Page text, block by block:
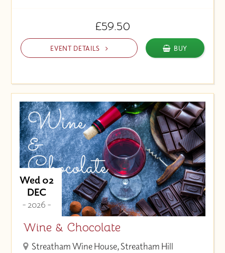
£59.50
EVENT DETAILS BUY
Wed 02
DEC
- 2026 -
Wine & Chocolate
Streatham Wine House, Streatham Hill